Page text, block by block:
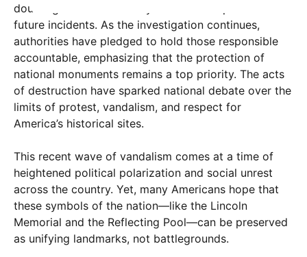
doubling down on security measures to prevent
future incidents. As the investigation continues,
authorities have pledged to hold those responsible
accountable, emphasizing that the protection of
national monuments remains a top priority. The acts
of destruction have sparked national debate over the
limits of protest, vandalism, and respect for
America’s historical sites.
This recent wave of vandalism comes at a time of
heightened political polarization and social unrest
across the country. Yet, many Americans hope that
these symbols of the nation—like the Lincoln
Memorial and the Reflecting Pool—can be preserved
as unifying landmarks, not battlegrounds.